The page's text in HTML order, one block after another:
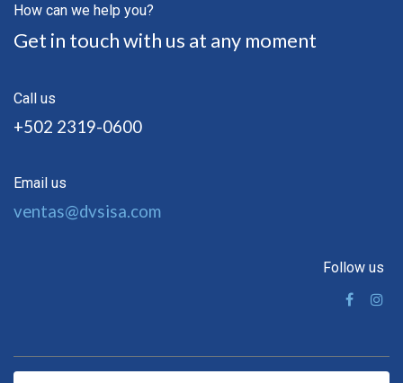
How can we help you?
Get in touch with us at any moment
Call us
+502 2319-0600
Email us
ventas@dvsisa.com
Follow us